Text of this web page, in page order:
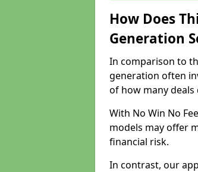
How Does
Generation
In comparison to
generation often
of how many deals
With No Win No
models may offer
financial risk.
In contrast, our